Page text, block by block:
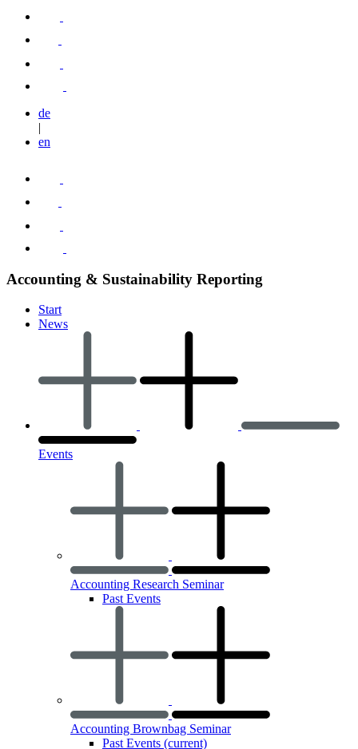
de
|
en
Accounting & Sustainability Reporting
Start
News
Events
Accounting Research Seminar
Past Events
Accounting Brownbag Seminar
Past Events (current)